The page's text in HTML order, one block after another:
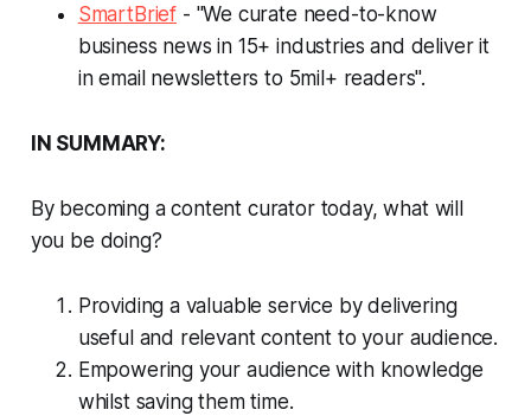
SmartBrief - "We curate need-to-know
business news in 15+ industries and deliver it
in email newsletters to 5mil+ readers".
IN SUMMARY:
By becoming a content curator today, what will
you be doing?
Providing a valuable service by delivering
useful and relevant content to your audience.
Empowering your audience with knowledge
whilst saving them time.